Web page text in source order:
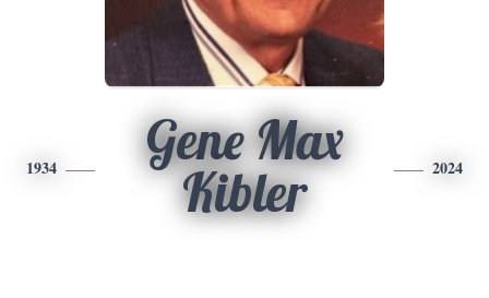
1934
Gene Max
Kibler
2024